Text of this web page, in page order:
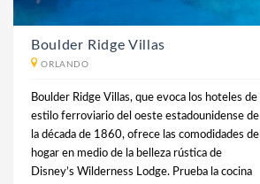
Boulder Ridge Villas
ORLANDO
Boulder Ridge Villas, que evoca los hoteles de
estilo ferroviario del oeste estadounidense de
la década de 1860, ofrece las comodidades del
hogar en medio de la belleza rústica de
Disney’s Wilderness Lodge. Prueba la cocina